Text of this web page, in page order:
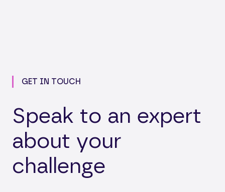
GET IN TOUCH
Speak to an expert
about your
challenge